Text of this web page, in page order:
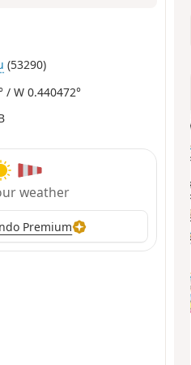
(53290)
/ W 0.440472°
weather
Premium